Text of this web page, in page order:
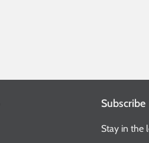
Subscribe
Stay in the